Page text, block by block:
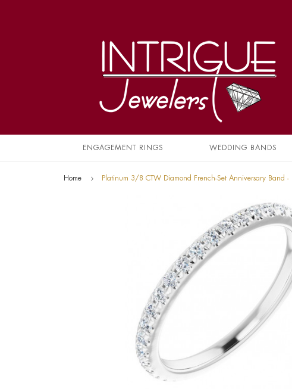
ENGAGEMENT RINGS WEDDING BANDS
Home Platinum 3/8 CTW Diamond French-Set Anniversary Band -